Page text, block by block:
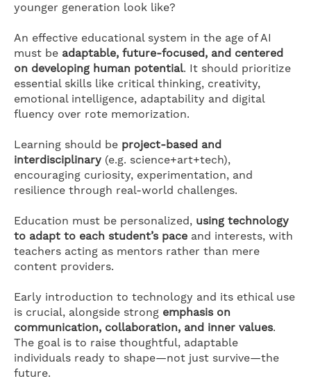
younger generation look like?
An effective educational system in the age of AI
must be adaptable, future-focused, and centered
on developing human potential. It should prioritize
essential skills like critical thinking, creativity,
emotional intelligence, adaptability and digital
fluency over rote memorization.
Learning should be project-based and
interdisciplinary (e.g. science+art+tech),
encouraging curiosity, experimentation, and
resilience through real-world challenges.
Education must be personalized, using technology
to adapt to each student’s pace and interests, with
teachers acting as mentors rather than mere
content providers.
Early introduction to technology and its ethical use
is crucial, alongside strong emphasis on
communication, collaboration, and inner values.
The goal is to raise thoughtful, adaptable
individuals ready to shape—not just survive—the
future.